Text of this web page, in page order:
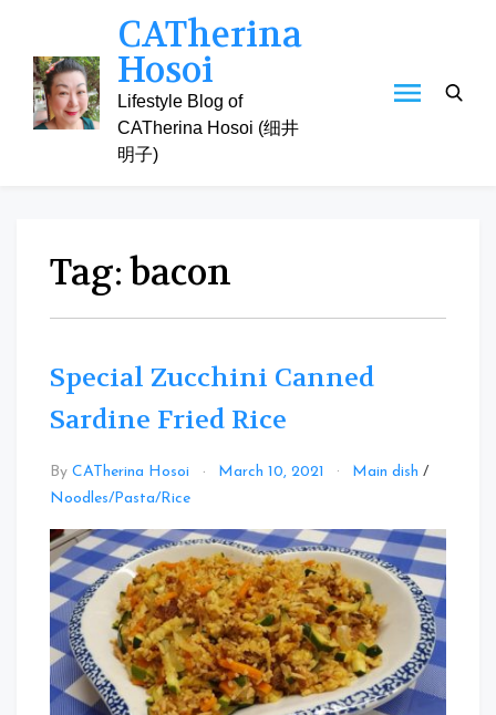
content
CATherina
Hosoi
Lifestyle Blog of
CATherina Hosoi (细井
明子)
Tag:bacon
Special Zucchini Canned
Sardine Fried Rice
By CATherina Hosoi March 10, 2021 Main dish /
Noodles/Pasta/Rice
Comment
on
Special
Zucchini
Canned
Sardine
Fried
Rice